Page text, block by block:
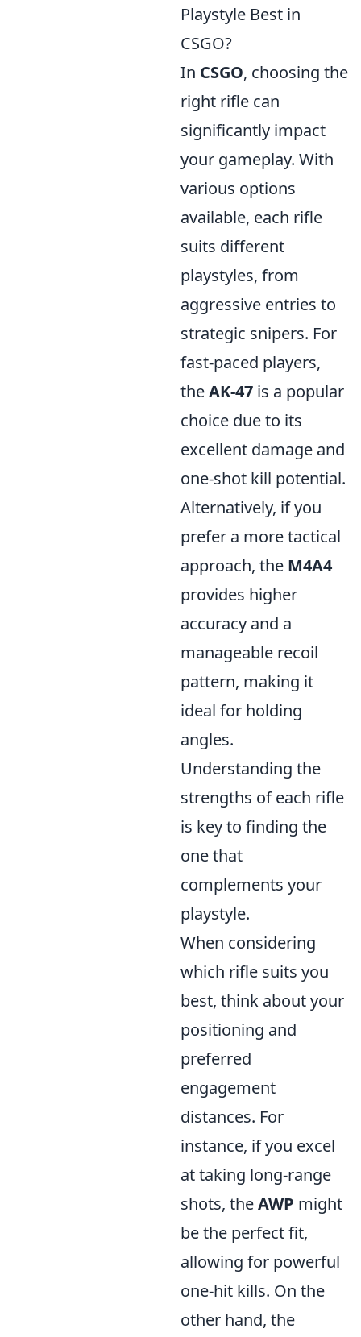
Playstyle Best in
CSGO?
In CSGO, choosing the
right rifle can
significantly impact
your gameplay. With
various options
available, each rifle
suits different
playstyles, from
aggressive entries to
strategic snipers. For
fast-paced players,
theAK-47 is a popular
choice due to its
excellent damage and
one-shot kill potential.
Alternatively, if you
prefer a more tactical
approach, the M4A4
provides higher
accuracy and a
manageable recoil
pattern, making it
ideal for holding
angles.
Understanding the
strengths of each rifle
is key to finding the
one that
complements your
playstyle.
When considering
which rifle suits you
best, think about your
positioning and
preferred
engagement
distances. For
instance, if you excel
at taking long-range
shots, theAWP might
be the perfect fit,
allowing for powerful
one-hit kills. On the
other hand, the